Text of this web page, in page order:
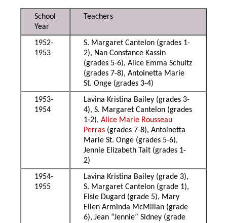
School
Year
Teachers
1952-
1953
S. Margaret Cantelon (grades 1-
2), Nan Constance Kassin
(grades 5-6), Alice Emma Schultz
(grades 7-8), Antoinetta Marie
St. Onge (grades 3-4)
1953-
1954
Lavina Kristina Bailey (grades 3-
4), S. Margaret Cantelon (grades
1-2),Alice Marie Rousseau
Perras (grades 7-8), Antoinetta
Marie St. Onge (grades 5-6),
Jennie Elizabeth Tait (grades 1-
2)
1954-
1955
Lavina Kristina Bailey (grade 3),
S. Margaret Cantelon (grade 1),
Elsie Dugard (grade 5), Mary
Ellen Arminda McMillan (grade
6), Jean “Jennie” Sidney (grade